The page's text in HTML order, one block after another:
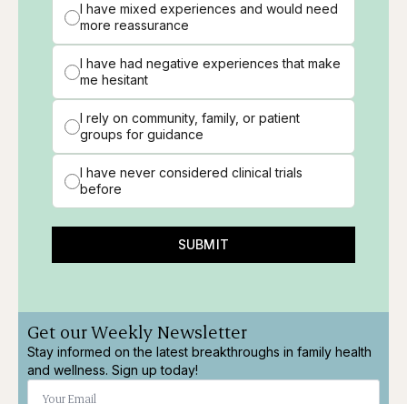
I have mixed experiences and would need
more reassurance
I have had negative experiences that make
me hesitant
I rely on community, family, or patient
groups for guidance
I have never considered clinical trials
before
SUBMIT
Get our Weekly Newsletter
Stay informed on the latest breakthroughs in family health
and wellness. Sign up today!